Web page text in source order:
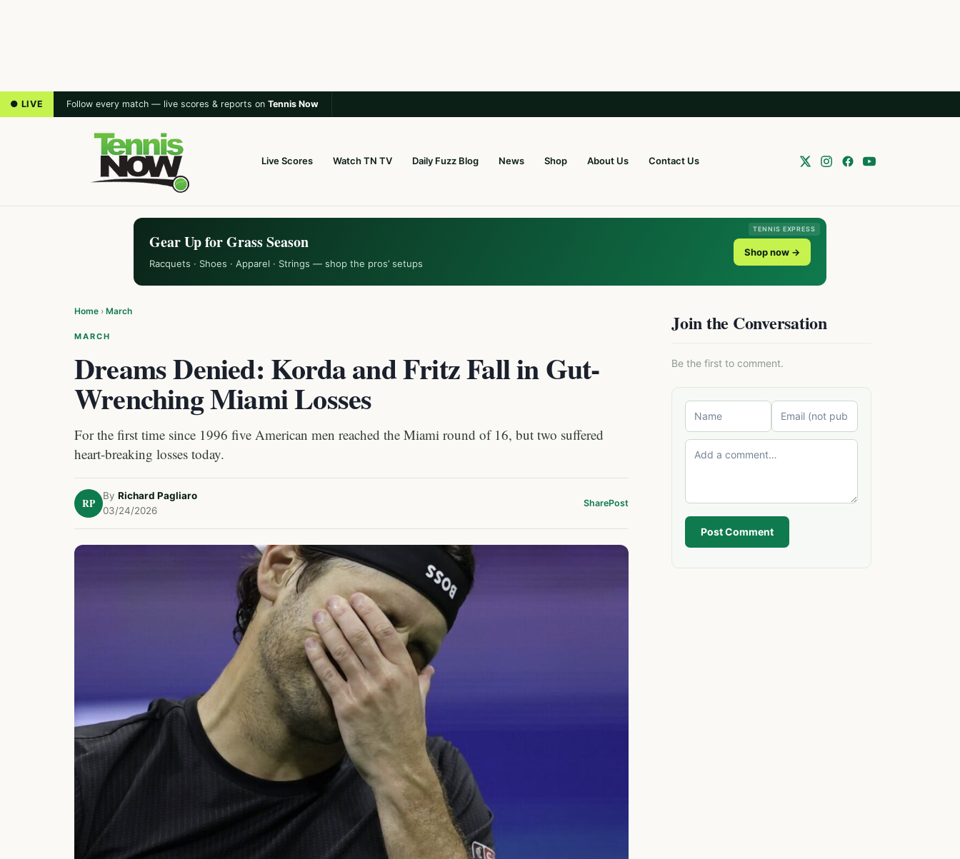
● LIVE Follow every match — live scores & reports on Tennis Now
Live Scores Watch TN TV Daily Fuzz Blog News Shop About Us Contact Us
TENNIS EXPRESS
Gear Up for Grass Season
Racquets · Shoes · Apparel · Strings — shop the pros’ setups
Shop now →
Home › March
MARCH
Dreams Denied: Korda and Fritz Fall in Gut-
Wrenching Miami Losses
For the first time since 1996 five American men reached the Miami round of 16, but two suffered
heart-breaking losses today.
RP
By Richard Pagliaro
03/24/2026
SharePost
Join the Conversation
Be the first to comment.
Post Comment